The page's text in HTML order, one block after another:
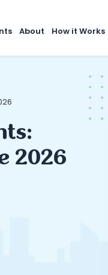
About How it Works
2026